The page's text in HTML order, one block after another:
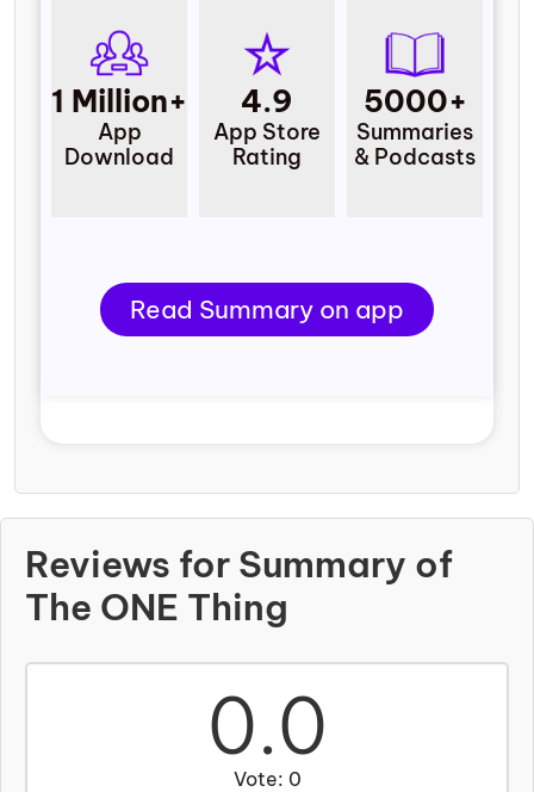
1 Million+
App
Download
4.9
App Store
Rating
5000+
Summaries
& Podcasts
Read Summary on app
Reviews for Summary of
The ONE Thing
0.0
Vote: 0